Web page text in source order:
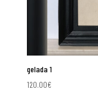
gelada 1
120.00€